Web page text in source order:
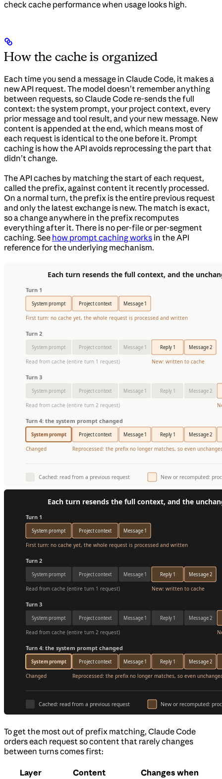
check cache performance when usage looks high.
How the cache is organized
Each time you send a message in Claude Code, it makes a
new API request. The model doesn’t remember anything
between requests, so Claude Code re-sends the full
context: the system prompt, your project context, every
prior message and tool result, and your new message. New
content is appended at the end, which means most of
each request is identical to the one before it. Prompt
caching is how the API avoids reprocessing the part that
didn’t change.
The API caches by matching the start of each request,
called the prefix, against content it recently processed.
On a normal turn, the prefix is the entire previous request
and only the latest exchange is new. The match is exact,
so a change anywhere in the prefix recomputes
everything after it. There is no per-file or per-segment
caching. See how prompt caching works in the API
reference for the underlying mechanism.
To get the most out of prefix matching, Claude Code
orders each request so content that rarely changes
between turns comes first:
Layer Content Changes when